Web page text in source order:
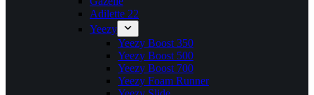
Adilette 22
Yeezy
Yeezy Boost 350
Yeezy Boost 500
Yeezy Boost 700
Yeezy Foam Runner